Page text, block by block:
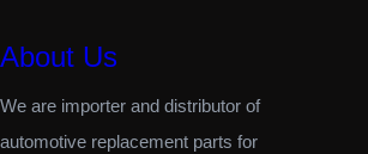
About Us
We are importer and distributor of
automotive replacement parts for